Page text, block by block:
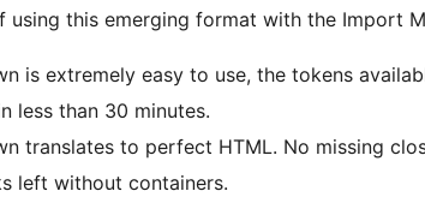
using this emerging format with the Import
is extremely easy to use, the tokens
less than 30 minutes.
translates to perfect HTML. No missing
left without containers.